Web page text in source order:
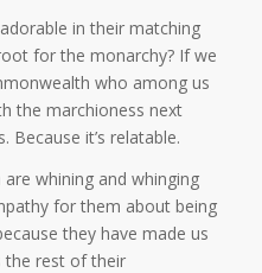
in their matching
for the monarchy? If we
who among us
the marchioness next
Because it’s relatable.
whining and whinging
for them about being
they have made us
the rest of their